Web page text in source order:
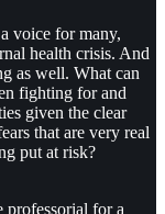
voice for many,
health crisis. And
as well. What can
fighting for and
given the clear
that are very real
put at risk?
professorial for a